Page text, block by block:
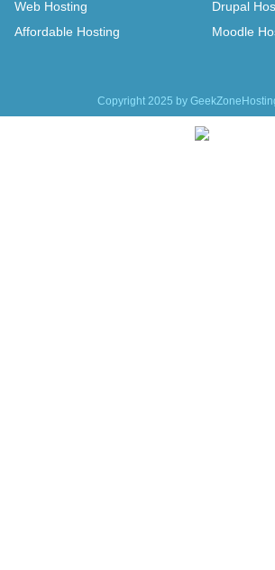
Web Hosting
Affordable Hosting
Drupal
Moodle
Copyright 2025 by